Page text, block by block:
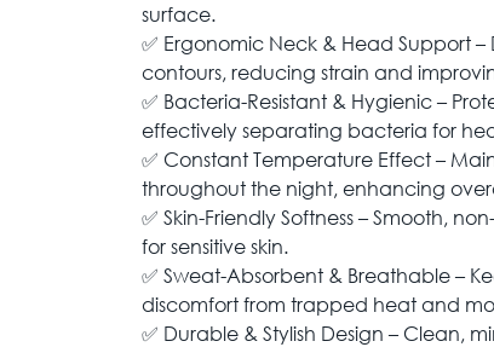
surface.
✅ Ergonomic Neck & Head Support
contours, reducing strain and
✅ Bacteria-Resistant & Hygienic –
effectively separating bacteria for
✅ Constant Temperature Effect –
throughout the night, enhancing
✅ Skin-Friendly Softness – Smooth,
for sensitive skin.
✅ Sweat-Absorbent & Breathable –
discomfort from trapped heat and
✅ Durable & Stylish Design – Clean,